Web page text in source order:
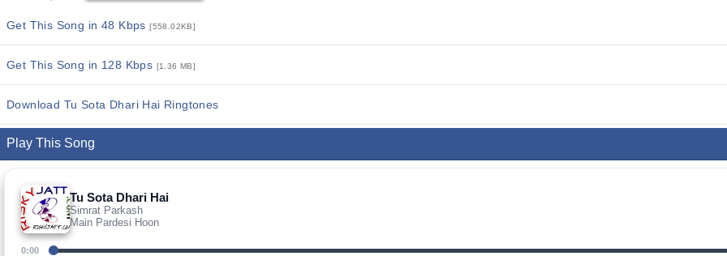
Get This Song in 48 Kbps[558.02KB]
Get This Song in 128 Kbps [1.36 MB]
Download Tu Sota Dhari Hai Ringtones
Play This Song
Tu Sota Dhari Hai
Simrat Parkash
Main Pardesi Hoon
0:00